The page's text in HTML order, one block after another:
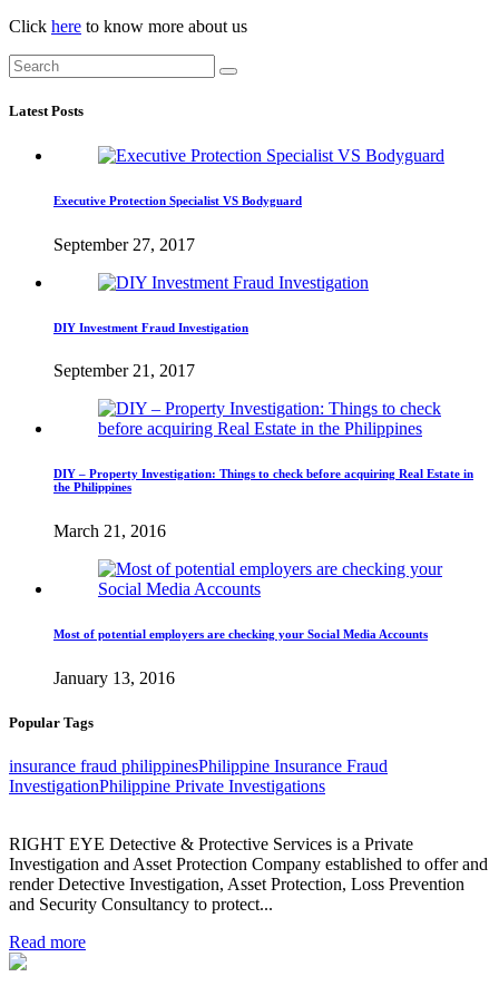
Click here to know more about us
Latest Posts
Executive Protection Specialist VS Bodyguard
September 27, 2017
DIY Investment Fraud Investigation
September 21, 2017
DIY – Property Investigation: Things to check before acquiring Real Estate in
the Philippines
March 21, 2016
Most of potential employers are checking your Social Media Accounts
January 13, 2016
Popular Tags
insurance fraud philippinesPhilippine Insurance Fraud
InvestigationPhilippine Private Investigations
RIGHT EYE Detective & Protective Services is a Private
Investigation and Asset Protection Company established to offer and
render Detective Investigation, Asset Protection, Loss Prevention
and Security Consultancy to protect...
Read more